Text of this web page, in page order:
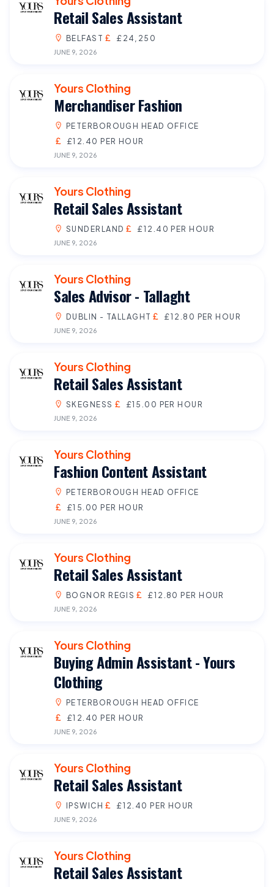
Retail Sales Assistant
BELFAST £24,250
JUNE 9, 2026
Yours Clothing
Merchandiser Fashion
PETERBOROUGH HEAD OFFICE
£12.40 PER HOUR
JUNE 9, 2026
Yours Clothing
Retail Sales Assistant
SUNDERLAND £12.40 PER HOUR
JUNE 9, 2026
Yours Clothing
Sales Advisor - Tallaght
DUBLIN - TALLAGHT £12.80 PER HOUR
JUNE 9, 2026
Yours Clothing
Retail Sales Assistant
SKEGNESS £15.00 PER HOUR
JUNE 9, 2026
Yours Clothing
Fashion Content Assistant
PETERBOROUGH HEAD OFFICE
£15.00 PER HOUR
JUNE 9, 2026
Yours Clothing
Retail Sales Assistant
BOGNOR REGIS £12.80 PER HOUR
JUNE 9, 2026
Yours Clothing
Buying Admin Assistant - Yours
Clothing
PETERBOROUGH HEAD OFFICE
£12.40 PER HOUR
JUNE 9, 2026
Yours Clothing
Retail Sales Assistant
IPSWICH £12.40 PER HOUR
JUNE 9, 2026
Yours Clothing
Retail Sales Assistant